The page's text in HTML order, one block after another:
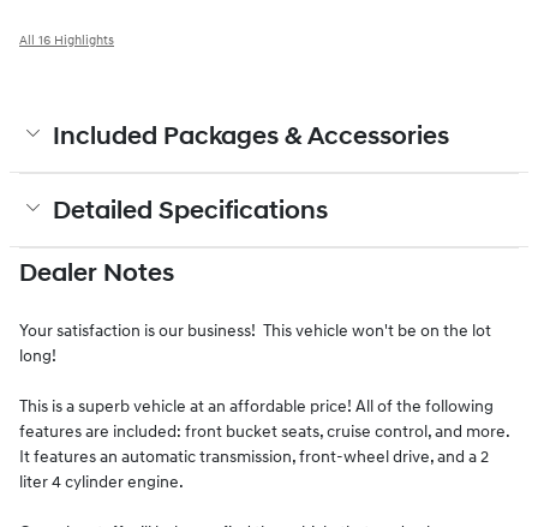
All 16 Highlights
Included Packages & Accessories
Detailed Specifications
Dealer Notes
Your satisfaction is our business! This vehicle won't be on the lot
long!
This is a superb vehicle at an affordable price! All of the following
features are included: front bucket seats, cruise control, and more.
It features an automatic transmission, front-wheel drive, and a 2
liter 4 cylinder engine.